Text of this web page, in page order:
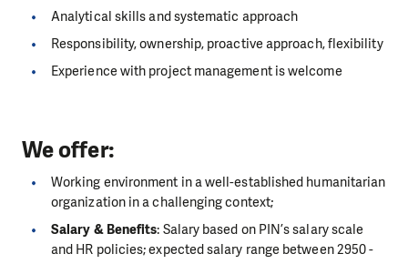
Analytical skills and systematic approach
Responsibility, ownership, proactive approach, flexibility
Experience with project management is welcome
We offer:
Working environment in a well-established humanitarian
organization in a challenging context;
Salary & Benefits: Salary based on PIN’s salary scale
and HR policies; expected salary range between 2950 -